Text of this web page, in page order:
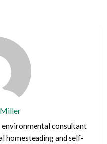
consultant
homesteading and self-